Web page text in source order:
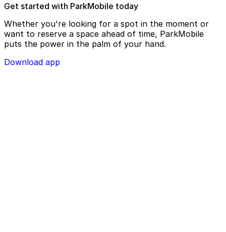
Get started with ParkMobile today
Whether you're looking for a spot in the moment or
want to reserve a space ahead of time, ParkMobile
puts the power in the palm of your hand.
Download app